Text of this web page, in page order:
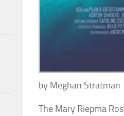
by Meghan Stratman
The Mary Riepma